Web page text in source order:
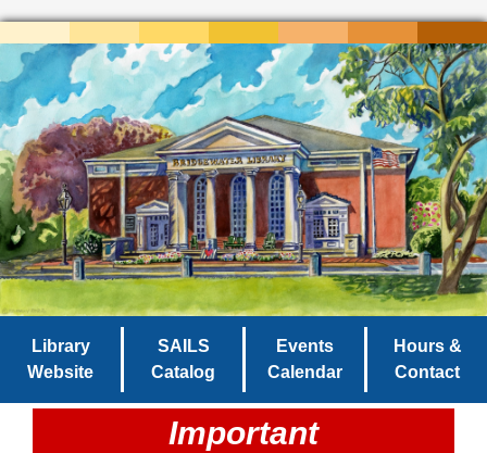
Library
Website
SAILS
Catalog
Events
Calendar
Hours &
Contact
Important